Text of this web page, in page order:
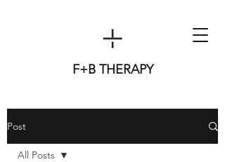
F+B THERAPY
Post
All Posts